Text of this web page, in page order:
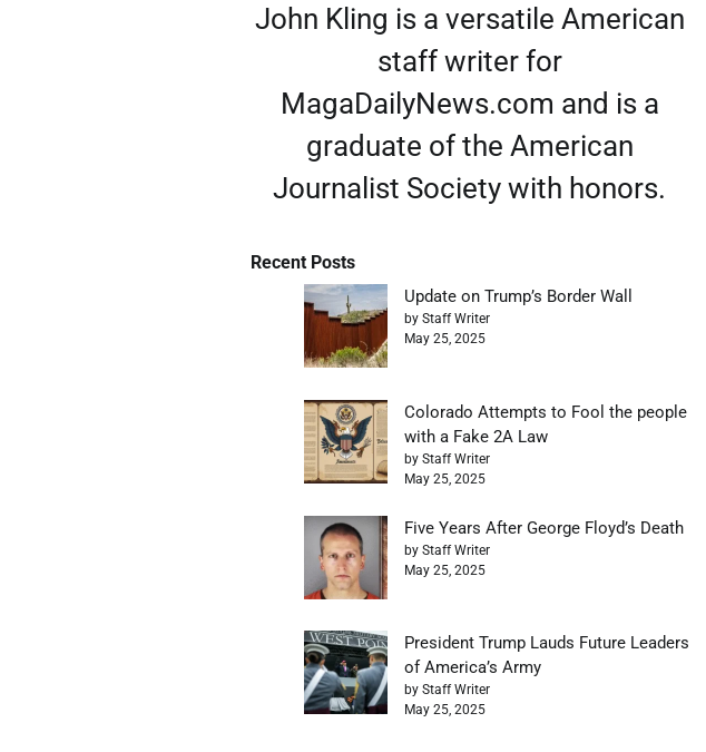
John Kling is a versatile American
staff writer for
MagaDailyNews.com and is a
graduate of the American
Journalist Society with honors.
Recent Posts
Update on Trump’s Border Wall
by Staff Writer
May 25, 2025
Colorado Attempts to Fool the people
with a Fake 2A Law
by Staff Writer
May 25, 2025
Five Years After George Floyd’s Death
by Staff Writer
May 25, 2025
President Trump Lauds Future Leaders
of America’s Army
by Staff Writer
May 25, 2025